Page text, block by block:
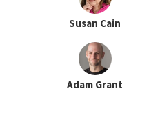
Susan Cain
Adam Grant